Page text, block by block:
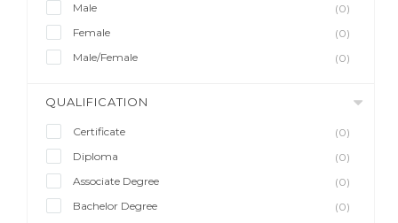
Male
(0)
Female
(0)
Male/Female
(0)
QUALIFICATION
Certificate
(0)
Diploma
(0)
Associate Degree
(0)
Bachelor Degree
(0)